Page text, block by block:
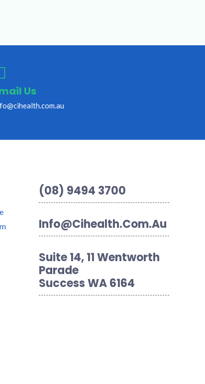
Us
(08) 9494 3700
Info@cihealth.com.au
Suite 14, 11 Wentworth
Parade
Success WA 6164